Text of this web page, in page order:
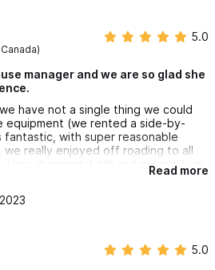
5.0
manager and we are so glad she
have not a single thing we could
equipment (we rented a side-by-
with super reasonable
we really enjoyed off roading to all
dropped it off and picked it up
made everything so easy while
Read more
5.0